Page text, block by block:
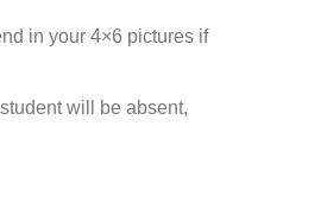
in your 4×6 pictures if
will be absent,